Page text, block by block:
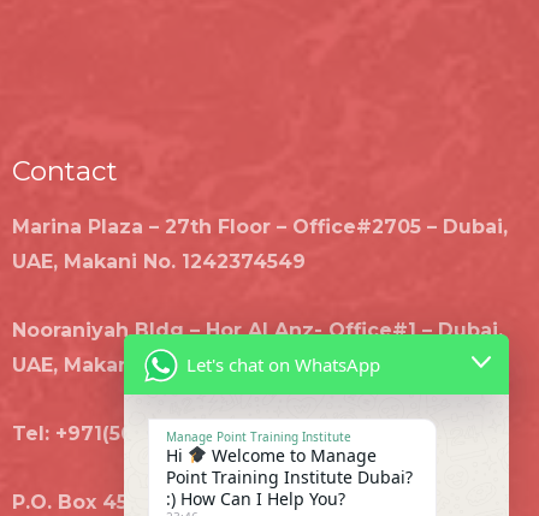
Contact
Marina Plaza – 27th Floor – Office#2705 – Dubai,
UAE, Makani No. 1242374549
Nooraniyah Bldg – Hor Al Anz- Office#1 – Dubai,
UAE, Makani No. 3289196743
Tel: +971(50)8707435, +971(4)8880392
P.O. Box 455806 Dubai
Let's chat on WhatsApp
Manage Point Training Institute
Hi
Welcome to Manage
Point Training Institute Dubai?
:) How Can I Help You?